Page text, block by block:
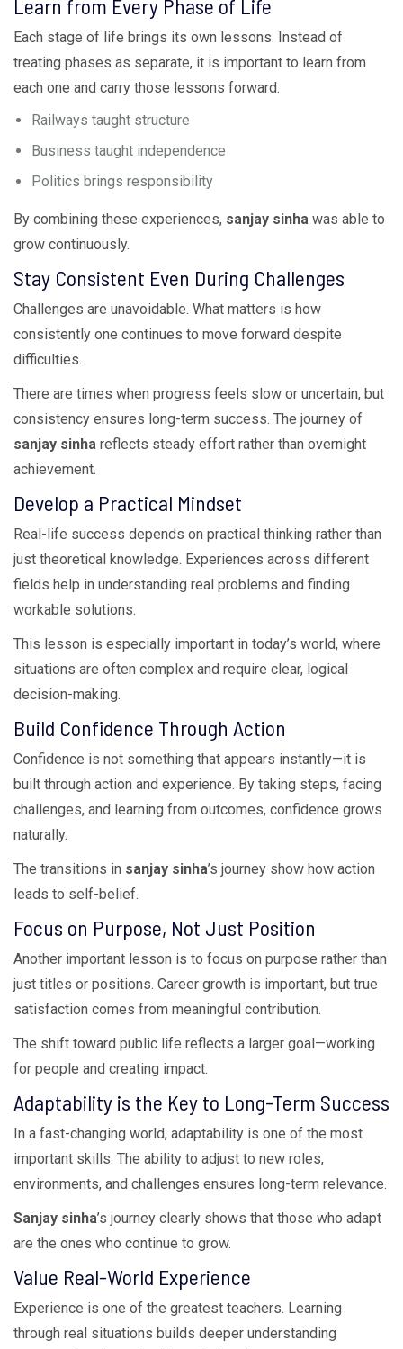
Learn from Every Phase of Life
Each stage of life brings its own lessons. Instead of
treating phases as separate, it is important to learn from
each one and carry those lessons forward.
Railways taught structure
Business taught independence
Politics brings responsibility
By combining these experiences, sanjay sinha was able to
grow continuously.
Stay Consistent Even During Challenges
Challenges are unavoidable. What matters is how
consistently one continues to move forward despite
difficulties.
There are times when progress feels slow or uncertain, but
consistency ensures long-term success. The journey of
sanjay sinha reflects steady effort rather than overnight
achievement.
Develop a Practical Mindset
Real-life success depends on practical thinking rather than
just theoretical knowledge. Experiences across different
fields help in understanding real problems and finding
workable solutions.
This lesson is especially important in today’s world, where
situations are often complex and require clear, logical
decision-making.
Build Confidence Through Action
Confidence is not something that appears instantly—it is
built through action and experience. By taking steps, facing
challenges, and learning from outcomes, confidence grows
naturally.
The transitions in sanjay sinha’s journey show how action
leads to self-belief.
Focus on Purpose, Not Just Position
Another important lesson is to focus on purpose rather than
just titles or positions. Career growth is important, but true
satisfaction comes from meaningful contribution.
The shift toward public life reflects a larger goal—working
for people and creating impact.
Adaptability is the Key to Long-Term Success
In a fast-changing world, adaptability is one of the most
important skills. The ability to adjust to new roles,
environments, and challenges ensures long-term relevance.
Sanjay sinha’s journey clearly shows that those who adapt
are the ones who continue to grow.
Value Real-World Experience
Experience is one of the greatest teachers. Learning
through real situations builds deeper understanding